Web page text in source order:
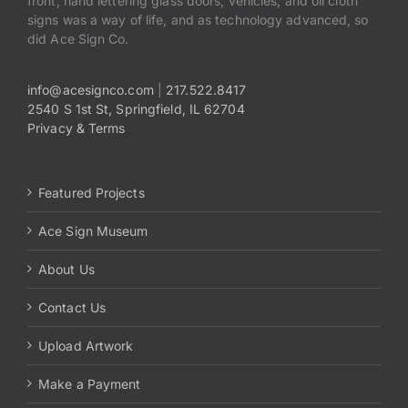
signs was a way of life, and as technology advanced, so
did Ace Sign Co.
info@acesignco.com| 217.522.8417
2540 S 1st St, Springfield, IL 62704
Privacy & Terms
Featured Projects
Ace Sign Museum
About Us
Contact Us
Upload Artwork
Make a Payment